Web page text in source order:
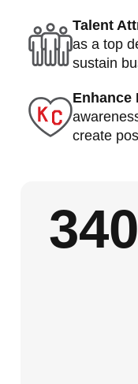
Talent
as a top
sustain
Enhance
create
340